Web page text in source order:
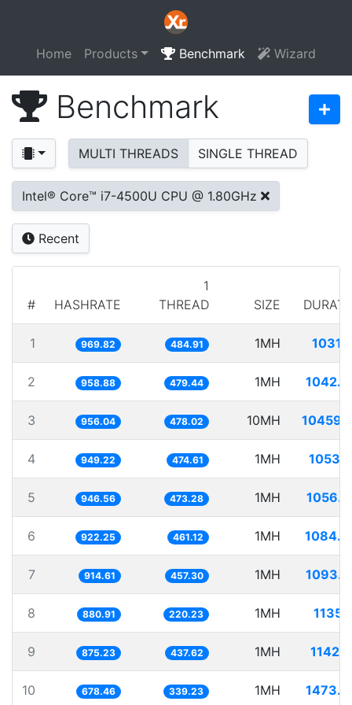
Home Products Benchmark Wizard
Benchmark
MULTI THREADS SINGLE THREAD
Intel® Core™ i7-4500U CPU @ 1.80GHz
Recent
# HASHRATE
1
THREAD
SIZE
1 969.82 484.91 1MH
2 958.88 479.44 1MH
3 956.04 478.02 10MH
4 949.22 474.61 1MH
5 946.56 473.28 1MH
6 922.25 461.12 1MH
7 914.61 457.30 1MH
8 880.91 220.23 1MH
9 875.23 437.62 1MH
10 678.46 339.23 1MH